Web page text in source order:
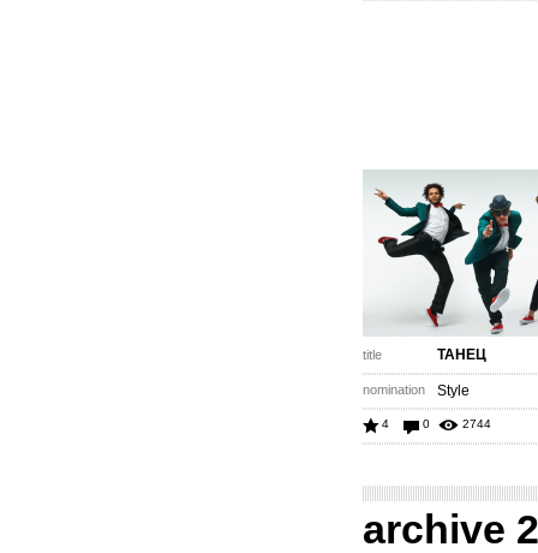
title ТАНЕЦ
nomination Style
4 0 2744
archive